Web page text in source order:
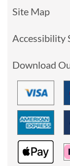
Site Map
Accessibility
Download